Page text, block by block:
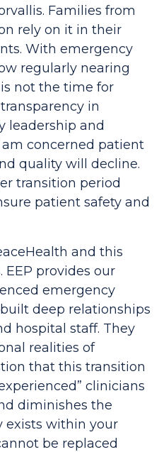
Families from
rely on it in their
With emergency
regularly nearing
not the time for
in
leadership and
concerned patient
quality will decline.
transition period
patient safety and
and this
EEP provides our
emergency
deep relationships
hospital staff. They
realities of
that this transition
clinicians
diminishes the
exists within your
be replaced